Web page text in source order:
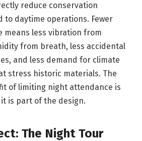
reduce conservation
to daytime operations. Fewer
means less vibration from
from breath, less accidental
and less demand for climate
stress historic materials. The
of limiting night attendance is
is part of the design.
The Night Tour